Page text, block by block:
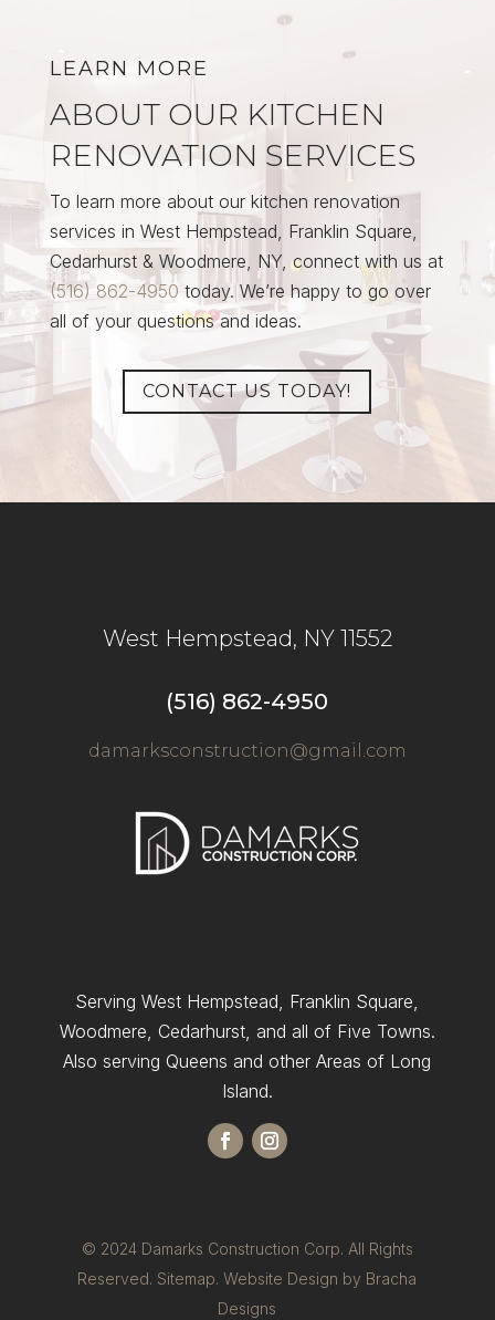
LEARN MORE
ABOUT OUR KITCHEN
RENOVATION SERVICES
To learn more about our kitchen renovation
services in West Hempstead, Franklin Square,
Cedarhurst & Woodmere, NY, connect with us at
(516) 862-4950 today. We’re happy to go over
all of your questions and ideas.
CONTACT US TODAY!
West Hempstead, NY 11552
(516) 862-4950
damarksconstruction@gmail.com
Serving West Hempstead, Franklin Square,
Woodmere, Cedarhurst, and all of Five Towns.
Also serving Queens and other Areas of Long
Island.
© 2024 Damarks Construction Corp. All Rights
Reserved. Sitemap. Website Design by Bracha
Designs